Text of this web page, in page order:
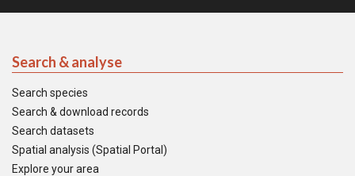
Search & analyse
Search species
Search & download records
Search datasets
Spatial analysis (Spatial Portal)
Explore your area